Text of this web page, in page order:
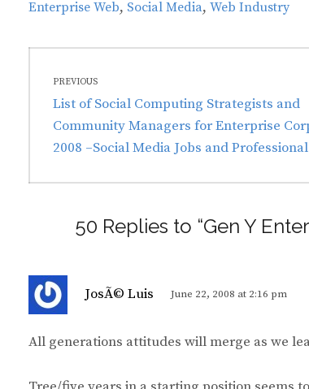
Enterprise Web, Social Media, Web Industry
navigation
PREVIOUS
Previous
post:
List of Social Computing Strategists and
Community Managers for Enterprise
2008 –Social Media Jobs and
50 Replies to “Gen Y
JosÃ© Luis
s
June 22, 2008 at 2:16 pm
All generations attitudes will merge as we